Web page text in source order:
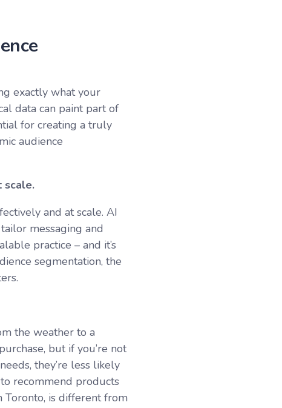
exactly what your
data can paint part of
for creating a truly
audience
scale.
and at scale. AI
messaging and
practice – and it’s
segmentation, the
the weather to a
but if you’re not
they’re less likely
recommend products
Toronto, is different from